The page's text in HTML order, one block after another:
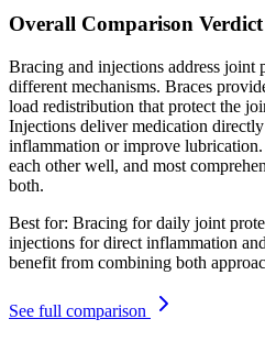
Overall Comparison Verdict
Bracing and injections address joint
different mechanisms. Braces
load redistribution that protect the
Injections deliver medication
inflammation or improve lubrication.
each other well, and most
both.
Best for: Bracing for daily joint
injections for direct inflammation
benefit from combining both
See full comparison